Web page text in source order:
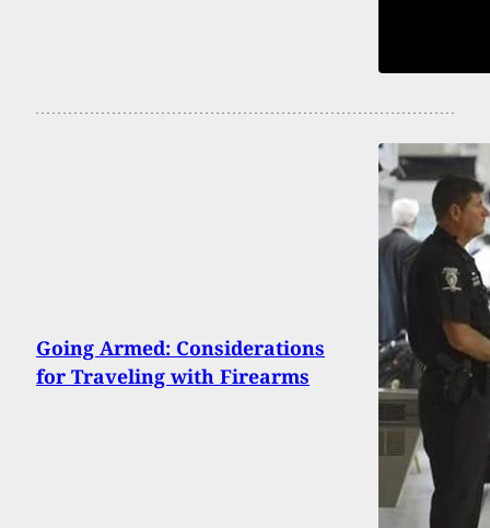
Going Armed: Considerations
for Traveling with Firearms